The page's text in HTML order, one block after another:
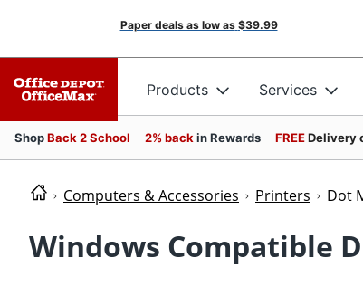
Paper deals as low as $39.99
Products Services
ShopBack 2 School 2% back in Rewards FREEDelivery
Computers & Accessories Printers Dot
Windows Compatible